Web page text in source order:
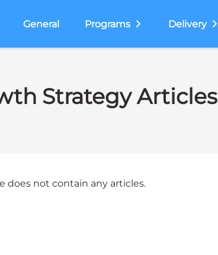
General Programs Delivery
Strategy Articles
does not contain any articles.